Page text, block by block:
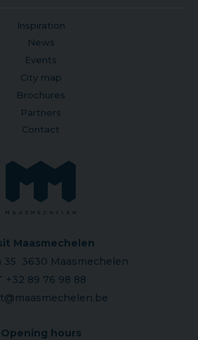
Inspiration
News
Events
City map
Brochures
Partners
Contact
Maasmechelen
35 3630 Maasmechelen
+32 89 76 98 88
Opening hours